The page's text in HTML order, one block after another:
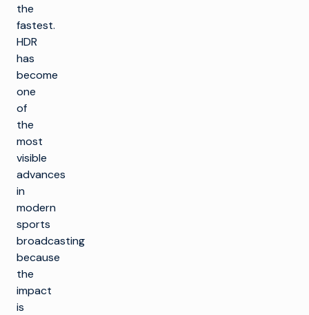
the
fastest.
HDR
has
become
one
of
the
most
visible
advances
in
modern
sports
broadcasting
because
the
impact
is